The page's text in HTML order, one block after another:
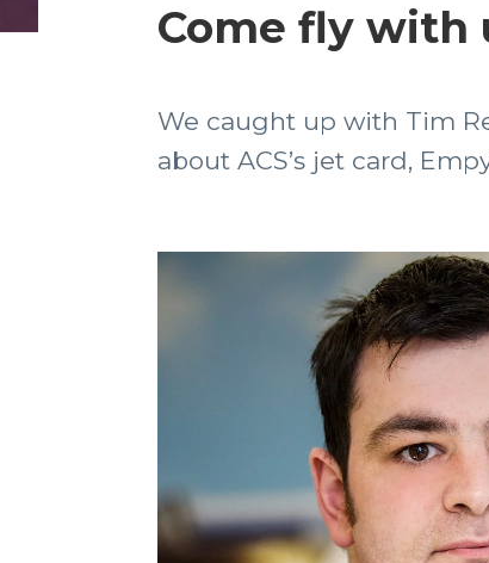
Come fly with
We caught up with Tim
about ACS’s jet card,